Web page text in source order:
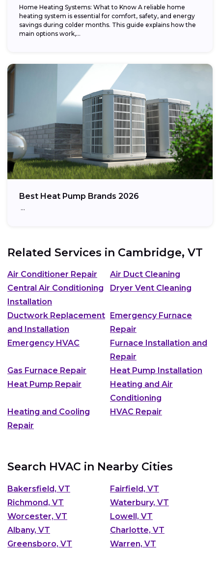
Home Heating Systems: What to Know A reliable home
heating system is essential for comfort, safety, and energy
savings during colder months. This guide explains how the
main options work,...
Best Heat Pump Brands 2026
…
Related Services in Cambridge, VT
Air Conditioner Repair
Air Duct Cleaning
Central Air Conditioning
Installation
Dryer Vent Cleaning
Ductwork Replacement
and Installation
Emergency Furnace
Repair
Emergency HVAC
Furnace Installation and
Repair
Gas Furnace Repair
Heat Pump Installation
Heat Pump Repair
Heating and Air
Conditioning
Heating and Cooling
Repair
HVAC Repair
Search HVAC in Nearby Cities
Bakersfield, VT
Fairfield, VT
Richmond, VT
Waterbury, VT
Worcester, VT
Lowell, VT
Albany, VT
Charlotte, VT
Greensboro, VT
Warren, VT